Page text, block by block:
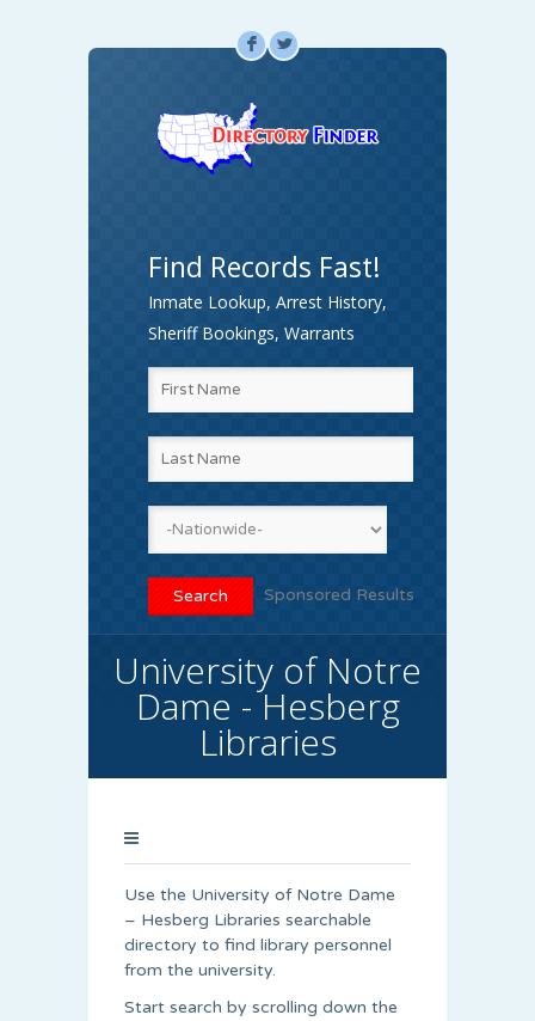
F L
Find Records Fast!
Inmate Lookup, Arrest History,
Sheriff Bookings, Warrants
Sponsored Results
University of Notre
Dame - Hesberg
Libraries
Use the University of Notre Dame
– Hesberg Libraries searchable
directory to find library personnel
from the university.
Start search by scrolling down the